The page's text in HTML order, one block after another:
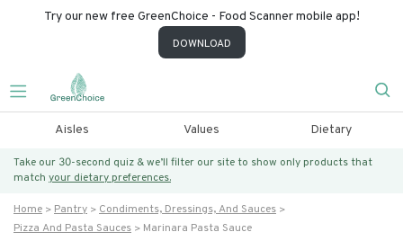
Try our new free GreenChoice - Food Scanner mobile app!
DOWNLOAD
Aisles Values Dietary
Take our 30-second quiz & we’ll filter our site to show only products that
match your dietary preferences.
Home Pantry
Condiments, Dressings, And Sauces
Pizza And Pasta Sauces
Marinara Pasta Sauce